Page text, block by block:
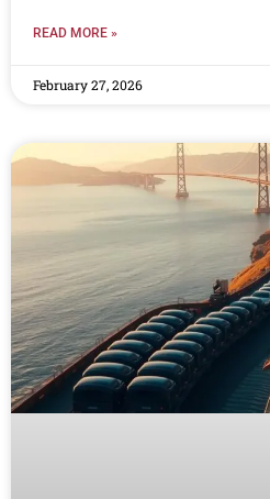
READ MORE »
February 27, 2026